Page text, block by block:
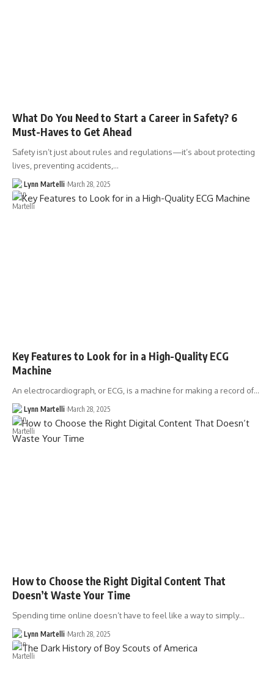
What Do You Need to Start a Career in Safety? 6
Must-Haves to Get Ahead
Safety isn’t just about rules and regulations—it’s about protecting
lives, preventing accidents,…
Lynn Martelli March 28, 2025
Key Features to Look for in a High-Quality ECG
Machine
An electrocardiograph, or ECG, is a machine for making a record of…
Lynn Martelli March 28, 2025
How to Choose the Right Digital Content That
Doesn’t Waste Your Time
Spending time online doesn’t have to feel like a way to simply…
Lynn Martelli March 28, 2025